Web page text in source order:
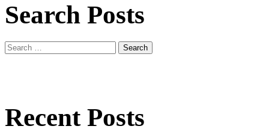
Search Posts
Search
for:
Recent Posts